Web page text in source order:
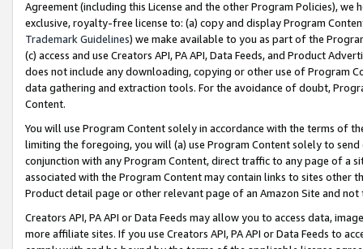
Agreement (including this License and the other Program Policies),
exclusive, royalty-free license to: (a) copy and display Program
Trademark Guidelines) we make available to you as part of the
(c) access and use Creators API, PA API, Data Feeds, and Product
does not include any downloading, copying or other use of Program
data gathering and extraction tools. For the avoidance of doubt,
Content.
You will use Program Content solely in accordance with the terms of
limiting the foregoing, you will (a) use Program Content solely to
conjunction with any Program Content, direct traffic to any page of a
associated with the Program Content may contain links to sites other
Product detail page or other relevant page of an Amazon Site and not
Creators API, PA API or Data Feeds may allow you to access data,
more affiliate sites. If you use Creators API, PA API or Data Feeds to